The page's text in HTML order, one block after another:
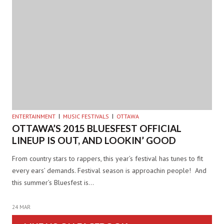
ENTERTAINMENT MUSIC FESTIVALS OTTAWA
OTTAWA’S 2015 BLUESFEST OFFICIAL
LINEUP IS OUT, AND LOOKIN’ GOOD
From country stars to rappers, this year’s festival has tunes to fit
every ears’ demands. Festival season is approachin people! And
this summer’s Bluesfest is…
24 MAR